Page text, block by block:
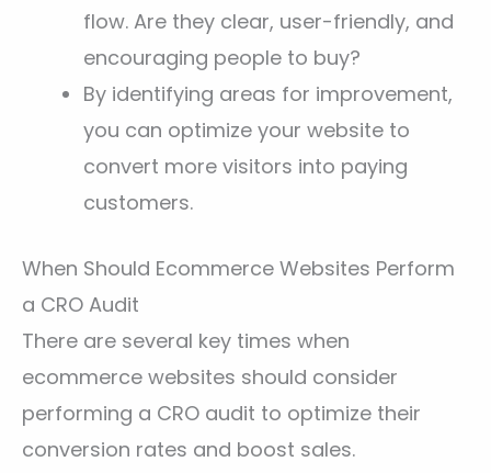
flow. Are they clear, user-friendly, and
encouraging people to buy?
By identifying areas for improvement,
you can optimize your website to
convert more visitors into paying
customers.
When Should Ecommerce Websites Perform
a CRO Audit
There are several key times when
ecommerce websites should consider
performing a CRO audit to optimize their
conversion rates and boost sales.